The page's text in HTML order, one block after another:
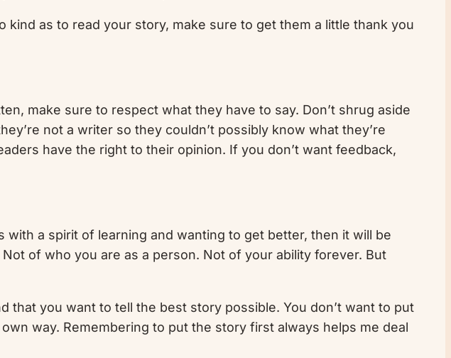
as to read your story, make sure to get them a little thank you
make sure to respect what they have to say. Don’t shrug aside
not a writer so they couldn’t possibly know what they’re
have the right to their opinion. If you don’t want feedback,
a spirit of learning and wanting to get better, then it will be
of who you are as a person. Not of your ability forever. But
that you want to tell the best story possible. You don’t want to put
way. Remembering to put the story first always helps me deal